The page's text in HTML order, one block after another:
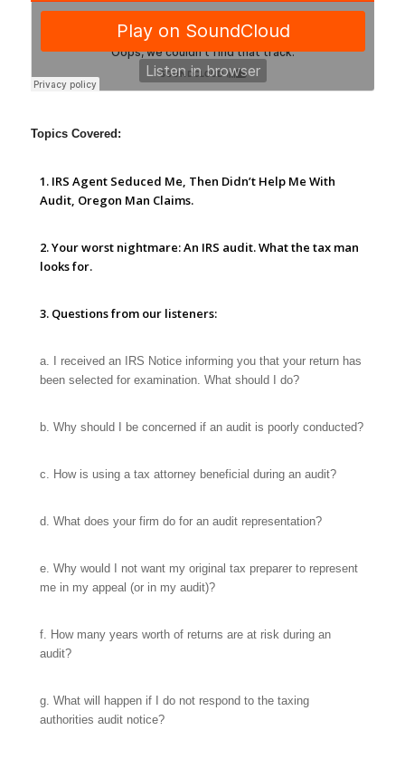
Topics Covered:
1. IRS Agent Seduced Me, Then Didn’t Help Me With
Audit, Oregon Man Claims.
2. Your worst nightmare: An IRS audit.What the tax man
looks for.
3. Questions from our listeners:
a. I received an IRS Notice informing you that your return has
been selected for examination. What should I do?
b. Why should I be concerned if an audit is poorly conducted?
c. How is using a tax attorney beneficial during an audit?
d. What does your firm do for an audit representation?
e. Why would I not want my original tax preparer to represent
me in my appeal (or in my audit)?
f. How many years worth of returns are at risk during an
audit?
g. What will happen if I do not respond to the taxing
authorities audit notice?